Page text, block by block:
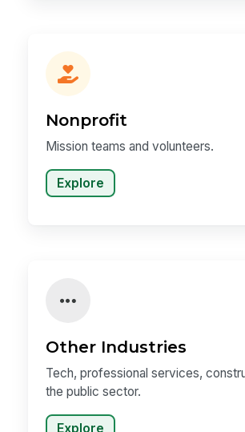
Nonprofit
Mission teams and volunteers.
Explore
Other Industries
Tech, professional services,
the public sector.
Explore